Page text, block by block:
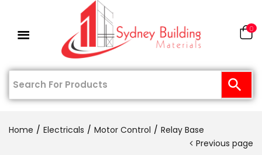
0
Home Electricals Motor Control
Relay Base
Previous page